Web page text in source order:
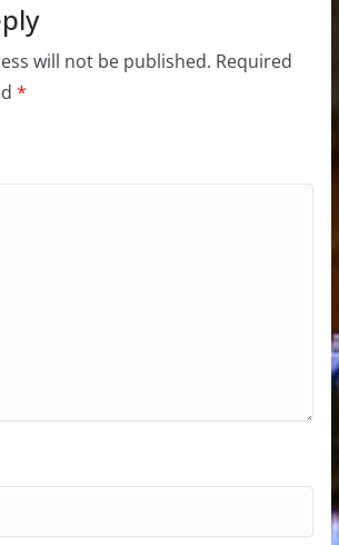
will not be published. Required
*